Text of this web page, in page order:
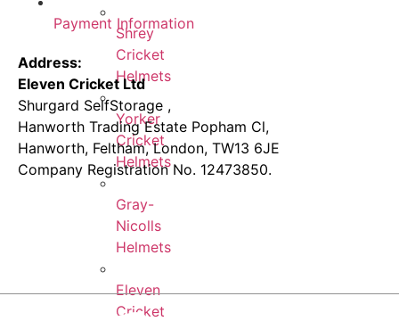
Shrey
Cricket
Helmets
Yorker
Cricket
Helmets
Gray-
Nicolls
Helmets
Eleven
Cricket
Payment Information
Address:
Eleven Cricket Ltd
Shurgard SelfStorage ,
Hanworth Trading Estate Popham Cl,
Hanworth, Feltham, London, TW13 6JE
Company Registration No. 12473850.